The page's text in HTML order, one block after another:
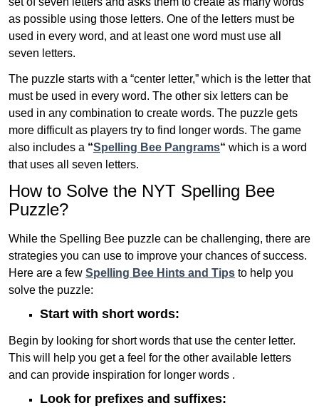
as possible using those letters. One of the letters must be
used in every word, and at least one word must use all
seven letters.
The puzzle starts with a “center letter,” which is the letter that
must be used in every word. The other six letters can be
used in any combination to create words. The puzzle gets
more difficult as players try to find longer words. The game
also includes a “Spelling Bee Pangrams“ which is a word
that uses all seven letters.
How to Solve the NYT Spelling Bee
Puzzle?
While the Spelling Bee puzzle can be challenging, there are
strategies you can use to improve your chances of success.
Here are a few Spelling Bee Hints and Tips to help you
solve the puzzle:
Start with short words:
Begin by looking for short words that use the center letter.
This will help you get a feel for the other available letters
and can provide inspiration for longer words .
Look for prefixes and suffixes: